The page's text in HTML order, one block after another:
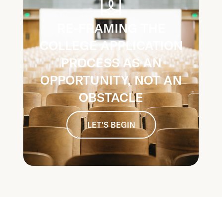
RE-FRAMING THE
COLLEGE APPLICATION
PROCESS AS AN
OPPORTUNITY, NOT AN
OBSTACLE
LET'S BEGIN